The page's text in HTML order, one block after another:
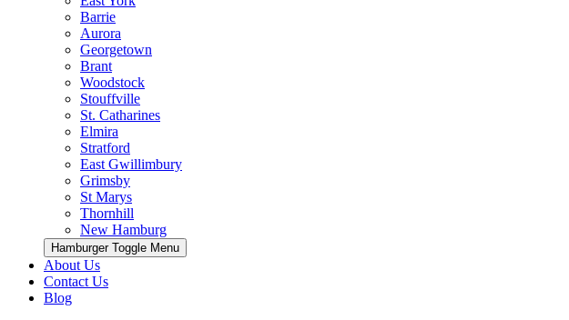
Barrie
Aurora
Georgetown
Brant
Woodstock
Stouffville
St. Catharines
Elmira
Stratford
East Gwillimbury
Grimsby
St Marys
Thornhill
New Hamburg
Hamburger Toggle Menu
About Us
Contact Us
Blog